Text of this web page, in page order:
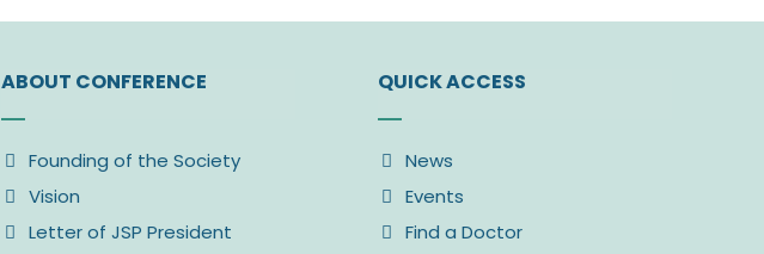
ABOUT CONFERENCE
Founding of the Society
Vision
Letter of JSP President
QUICK ACCESS
News
Events
Find a Doctor